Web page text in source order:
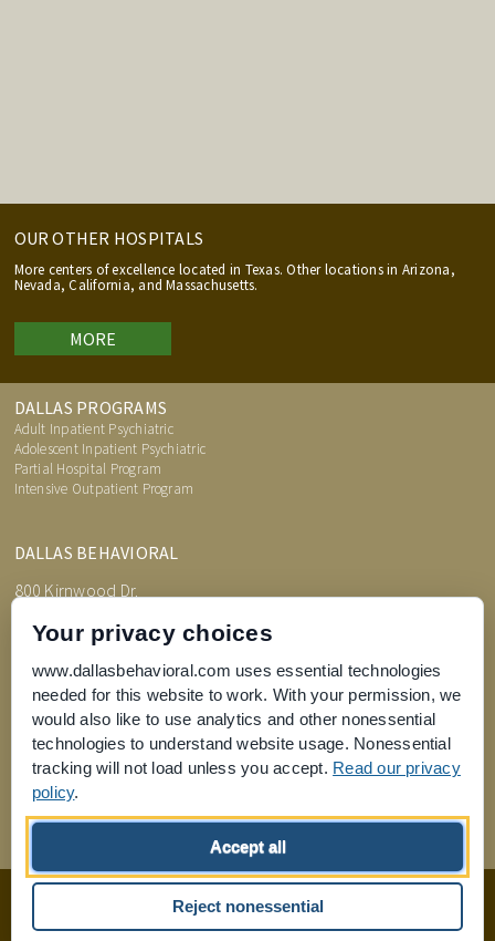
OUR OTHER HOSPITALS
More centers of excellence located in Texas. Other locations in Arizona,
Nevada, California, and Massachusetts.
MORE
DALLAS PROGRAMS
Adult Inpatient Psychiatric
Adolescent Inpatient Psychiatric
Partial Hospital Program
Intensive Outpatient Program
DALLAS BEHAVIORAL
800 Kirnwood Dr.
TREATMENT INFORMATION
Admissions Process
Price Transparency
FAQs
What is an Assessment?
privacy of health information Privacy Policy
Design byBoxcar Studio
Your privacy choices
www.dallasbehavioral.com uses essential technologies
needed for this website to work. With your permission, we
would also like to use analytics and other nonessential
technologies to understand website usage. Nonessential
tracking will not load unless you accept. Read our privacy
policy.
Accept all
Reject nonessential